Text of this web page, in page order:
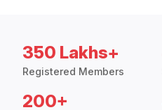
350 Lakhs+
Registered Members
200+